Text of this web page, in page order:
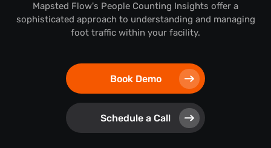
Mapsted Flow's People Counting Insights offer a
sophisticated approach to understanding and managing
foot traffic within your facility.
Book Demo
Schedule a Call